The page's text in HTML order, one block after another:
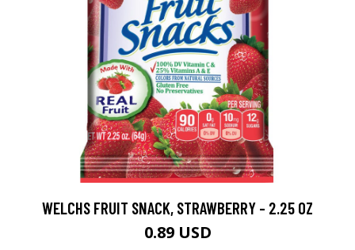
WELCHS FRUIT SNACK, STRAWBERRY - 2.25 OZ
0.89 USD